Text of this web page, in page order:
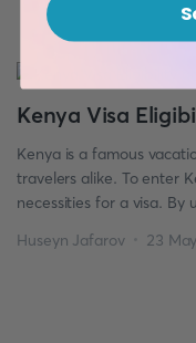
Kenya Visa
Kenya is a famous
travelers alike. To enter
necessities for a visa.
that your ride to Kenya
Huseyn Jafarov 23